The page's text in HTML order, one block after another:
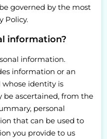
governed by the most
Policy.
information?
information.
information or an
identity is
be ascertained, from the
personal
that can be used to
you provide to us